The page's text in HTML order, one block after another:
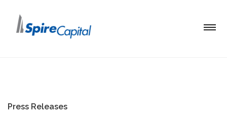
Press Releases